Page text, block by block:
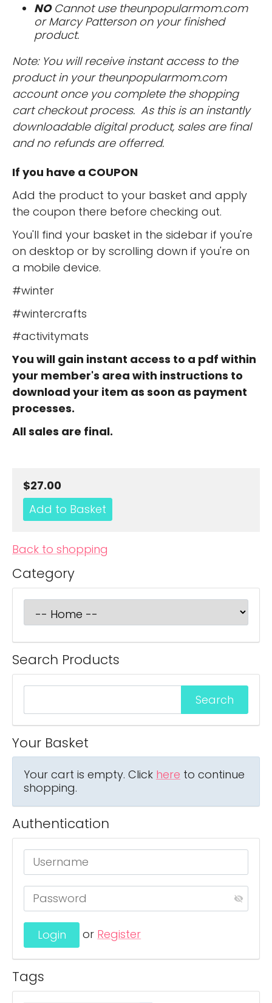
NOCannot use theunpopularmom.com
or Marcy Patterson on your finished
product.
Note: You will receive instant access to the
product in your theunpopularmom.com
account once you complete the shopping
cart checkout process. As this is an instantly
downloadable digital product, sales are final
and no refunds are offerred.
If you have a COUPON
Add the product to your basket and apply
the coupon there before checking out.
You'll find your basket in the sidebar if you're
on desktop or by scrolling down if you're on
a mobile device.
#winter
#wintercrafts
#activitymats
You will gain instant access to a pdf within
your member's area with instructions to
download your item as soon as payment
processes.
All sales are final.
$27.00
Back to shopping
Category
Search Products
Your Basket
Your cart is empty. Click here to continue
shopping.
Authentication
or Register
Tags